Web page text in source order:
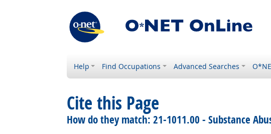
Help Find Occupations Advanced Searches
Cite this Page
How do they match: 21-1011.00 - Substance